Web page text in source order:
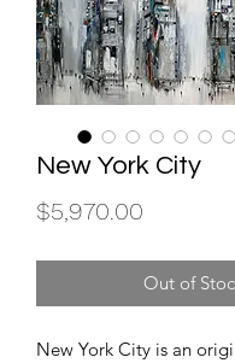
New York City
$5,970.00
Out of
New York City is an